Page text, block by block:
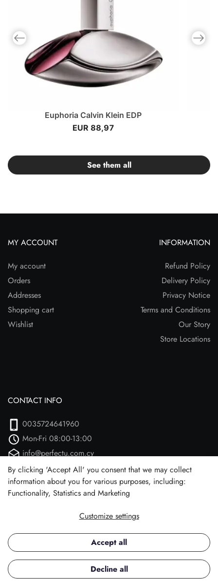
Euphoria Calvin Klein EDP
EUR 88,97
Previous slide Next
See them all
MY ACCOUNT
My account
Orders
Addresses
Shopping cart
Wishlist
INFORMATION
Refund Policy
Delivery Policy
Privacy Notice
Terms and Conditions
Our Story
Store Locations
CONTACT INFO
0035724641960
Mon-Fri 08:00-13:00
info@perfectu.com.cy
Agiou Athanasiou 2
Larnaca, 7102 (Aradipou)
FacebookInstagram
Copyright © 2026 Perfect U.
All rights reserved.
By clicking 'Accept All' you consent that we may collect
information about you for various purposes, including:
Functionality, Statistics and Marketing
Customize settings
Accept all
Decline all